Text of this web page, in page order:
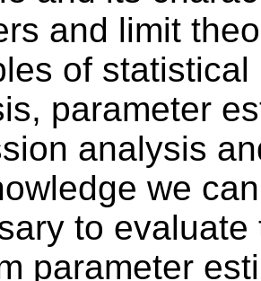
and limit
of
parameter
analysis
we
to
parameter